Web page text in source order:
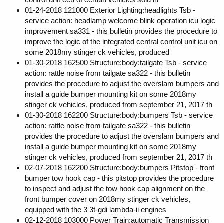
01-24-2018 121000 Exterior Lighting:headlights Tsb -
service action: headlamp welcome blink operation icu logic
improvement sa331 - this bulletin provides the procedure to
improve the logic of the integrated central control unit icu on
some 2018my stinger ck vehicles, produced
01-30-2018 162500 Structure:body:tailgate Tsb - service
action: rattle noise from tailgate sa322 - this bulletin
provides the procedure to adjust the overslam bumpers and
install a guide bumper mounting kit on some 2018my
stinger ck vehicles, produced from september 21, 2017 th
01-30-2018 162200 Structure:body:bumpers Tsb - service
action: rattle noise from tailgate sa322 - this bulletin
provides the procedure to adjust the overslam bumpers and
install a guide bumper mounting kit on some 2018my
stinger ck vehicles, produced from september 21, 2017 th
02-07-2018 162200 Structure:body:bumpers Pitstop - front
bumper tow hook cap - this pitstop provides the procedure
to inspect and adjust the tow hook cap alignment on the
front bumper cover on 2018my stinger ck vehicles,
equipped with the 3 3t-gdi lambda-ii engines
02-12-2018 103000 Power Train:automatic Transmission